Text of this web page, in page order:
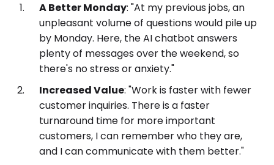
A Better Monday: "At my previous jobs, an
unpleasant volume of questions would pile up
by Monday. Here, the AI chatbot answers
plenty of messages over the weekend, so
there's no stress or anxiety."
Increased Value: "Work is faster with fewer
customer inquiries. There is a faster
turnaround time for more important
customers, I can remember who they are,
and I can communicate with them better."